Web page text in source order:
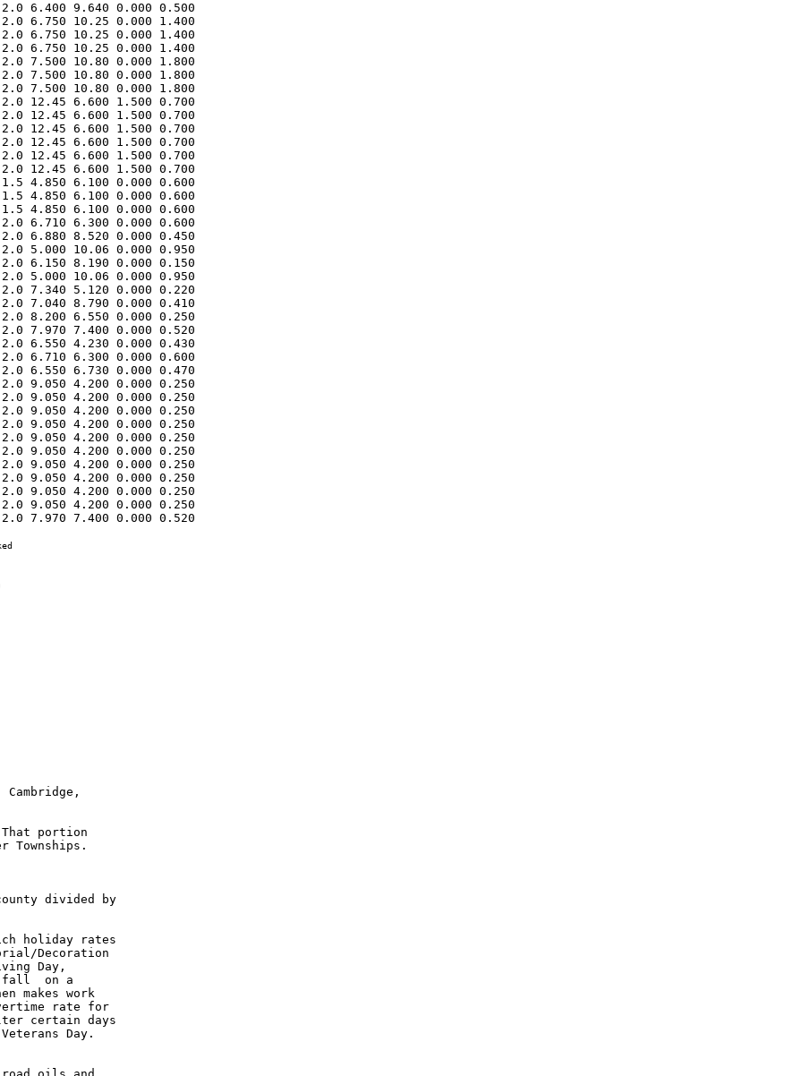
6.400 9.640 0.000 0.500
2.0 6.750 10.25 0.000 1.400
2.0 6.750 10.25 0.000 1.400
2.0 6.750 10.25 0.000 1.400
2.0 7.500 10.80 0.000 1.800
2.0 7.500 10.80 0.000 1.800
2.0 7.500 10.80 0.000 1.800
2.0 12.45 6.600 1.500 0.700
2.0 12.45 6.600 1.500 0.700
2.0 12.45 6.600 1.500 0.700
2.0 12.45 6.600 1.500 0.700
2.0 12.45 6.600 1.500 0.700
2.0 12.45 6.600 1.500 0.700
4.850 6.100 0.000 0.600
4.850 6.100 0.000 0.600
4.850 6.100 0.000 0.600
6.710 6.300 0.000 0.600
6.880 8.520 0.000 0.450
5.000 10.06 0.000 0.950
6.150 8.190 0.000 0.150
5.000 10.06 0.000 0.950
7.340 5.120 0.000 0.220
2.0 7.040 8.790 0.000 0.410
8.200 6.550 0.000 0.250
7.970 7.400 0.000 0.520
6.550 4.230 0.000 0.430
6.710 6.300 0.000 0.600
6.550 6.730 0.000 0.470
9.050 4.200 0.000 0.250
9.050 4.200 0.000 0.250
9.050 4.200 0.000 0.250
9.050 4.200 0.000 0.250
9.050 4.200 0.000 0.250
9.050 4.200 0.000 0.250
9.050 4.200 0.000 0.250
9.050 4.200 0.000 0.250
9.050 4.200 0.000 0.250
9.050 4.200 0.000 0.250
7.970 7.400 0.000 0.520